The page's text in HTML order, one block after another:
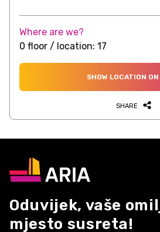
Where are we?
0 floor / location: 17
SHOW LOCATION
SHARE
Oduvijek, vaše
mjesto susreta!